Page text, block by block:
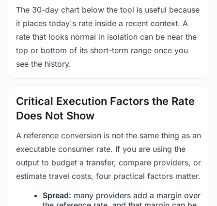
The 30-day chart below the tool is useful because
it places today's rate inside a recent context. A
rate that looks normal in isolation can be near the
top or bottom of its short-term range once you
see the history.
Critical Execution Factors the Rate
Does Not Show
A reference conversion is not the same thing as an
executable consumer rate. If you are using the
output to budget a transfer, compare providers, or
estimate travel costs, four practical factors matter.
Spread: many providers add a margin over